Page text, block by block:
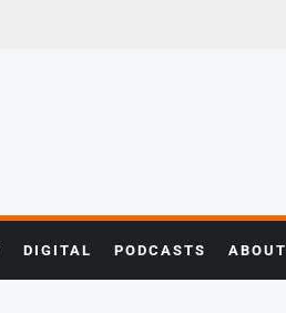
DIGITAL PODCASTS ABOUT